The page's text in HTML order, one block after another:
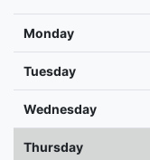
Monday
Tuesday
Wednesday
Thursday